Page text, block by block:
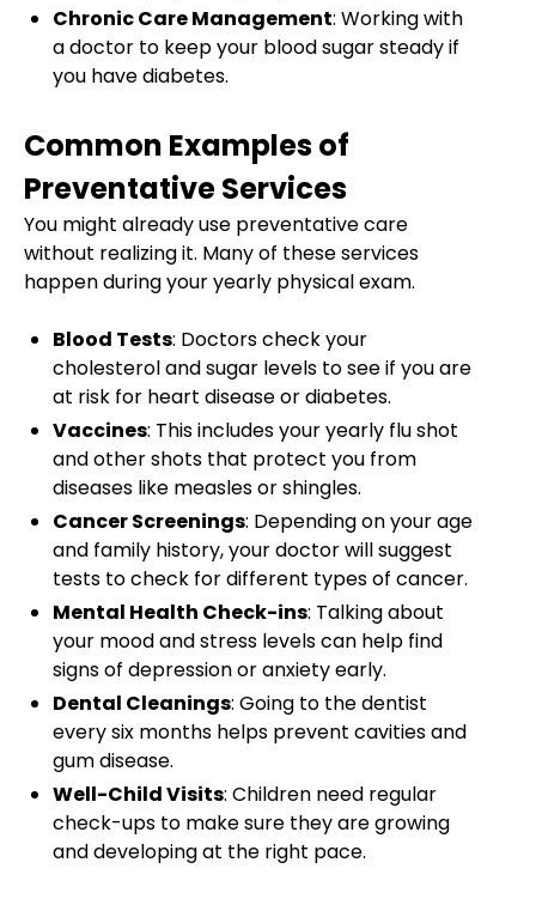
Chronic Care Management: Working with
a doctor to keep your blood sugar steady if
you have diabetes.
Common Examples of
Preventative Services
You might already use preventative care
without realizing it. Many of these services
happen during your yearly physical exam.
Blood Tests: Doctors check your
cholesterol and sugar levels to see if you are
at risk for heart disease or diabetes.
Vaccines: This includes your yearly flu shot
and other shots that protect you from
diseases like measles or shingles.
Cancer Screenings: Depending on your age
and family history, your doctor will suggest
tests to check for different types of cancer.
Mental Health Check-ins: Talking about
your mood and stress levels can help find
signs of depression or anxiety early.
Dental Cleanings: Going to the dentist
every six months helps prevent cavities and
gum disease.
Well-Child Visits: Children need regular
check-ups to make sure they are growing
and developing at the right pace.